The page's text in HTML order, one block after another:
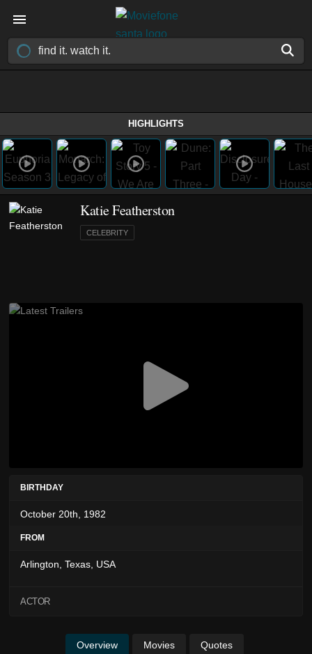
HIGHLIGHTS
Katie Featherston
CELEBRITY
BIRTHDAY
October 20th, 1982
FROM
Arlington, Texas, USA
ACTOR
Overview Movies Quotes